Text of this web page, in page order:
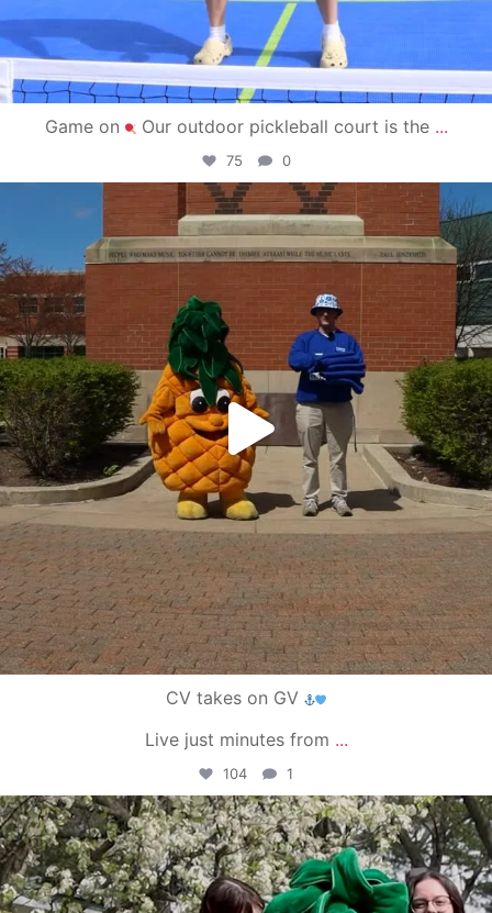
Game on Our outdoor pickleball court is the ...
75 0
campusview_gvsu
May 1
CV takes on GV
Live just minutes from ...
104 1
campusview_gvsu
May 1